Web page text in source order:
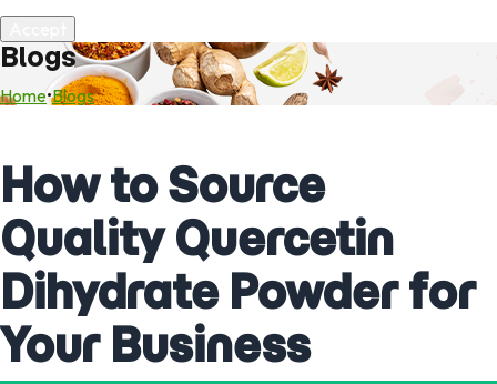
Blogs
Home•Blogs
How to Source
Quality Quercetin
Dihydrate Powder for
Your Business